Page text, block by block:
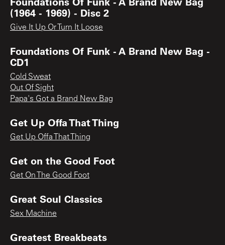
(1964 - 1969) - Disc 2
Give It Up Or Turn It Loose
Foundations Of Funk - A Brand New Bag -
CD1
Cold Sweat
Out Of Sight
Papa's Got a Brand New Bag
Get Up Offa That Thing
Get Up Offa That Thing
Get on the Good Foot
Get On The Good Foot
Great Soul Classics
Sex Machine
Greatest Breakbeats